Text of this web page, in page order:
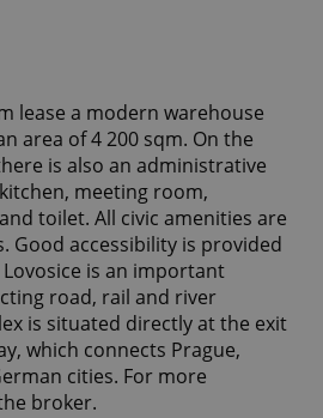
lease a modern warehouse
area of 4 200 sqm. On the
is also an administrative
meeting room,
toilet. All civic amenities are
Good accessibility is provided
is an important
road, rail and river
is situated directly at the exit
which connects Prague,
cities. For more
broker.